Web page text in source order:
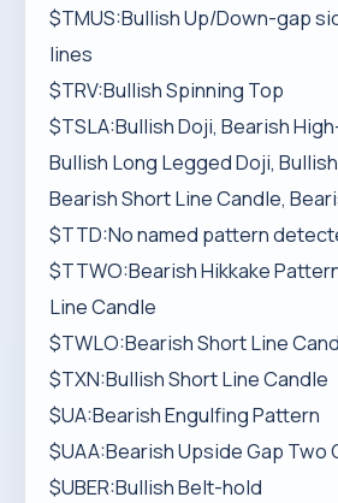
$TMUS:Bullish Up/Down-gap
lines
$TRV:Bullish Spinning Top
$TSLA:Bullish Doji, Bearish
Bullish Long Legged Doji,
Bearish Short Line Candle,
$TTD:No named pattern
$TTWO:Bearish Hikkake
Line Candle
$TWLO:Bearish Short Line
$TXN:Bullish Short Line Candle
$UA:Bearish Engulfing Pattern
$UAA:Bearish Upside Gap Two
$UBER:Bullish Belt-hold